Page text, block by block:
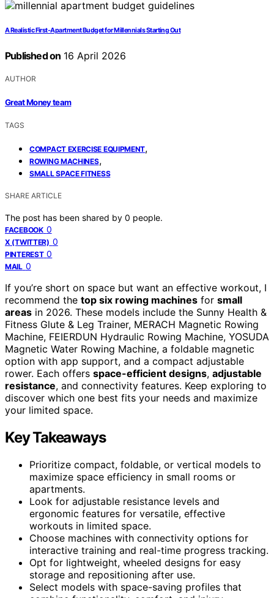
A Realistic First-Apartment Budget for Millennials Starting Out
Published on 16 April 2026
AUTHOR
Great Money team
TAGS
COMPACT EXERCISE EQUIPMENT,
ROWING MACHINES,
SMALL SPACE FITNESS
SHARE ARTICLE
The post has been shared by 0 people.
FACEBOOK 0
X (TWITTER) 0
PINTEREST 0
MAIL 0
If you’re short on space but want an effective workout, I
recommend the top six rowing machines for small
areas in 2026. These models include the Sunny Health &
Fitness Glute & Leg Trainer, MERACH Magnetic Rowing
Machine, FEIERDUN Hydraulic Rowing Machine, YOSUDA
Magnetic Water Rowing Machine, a foldable magnetic
option with app support, and a compact adjustable
rower. Each offers space-efficient designs, adjustable
resistance, and connectivity features. Keep exploring to
discover which one best fits your needs and maximize
your limited space.
Key Takeaways
Prioritize compact, foldable, or vertical models to
maximize space efficiency in small rooms or
apartments.
Look for adjustable resistance levels and
ergonomic features for versatile, effective
workouts in limited space.
Choose machines with connectivity options for
interactive training and real-time progress tracking.
Opt for lightweight, wheeled designs for easy
storage and repositioning after use.
Select models with space-saving profiles that